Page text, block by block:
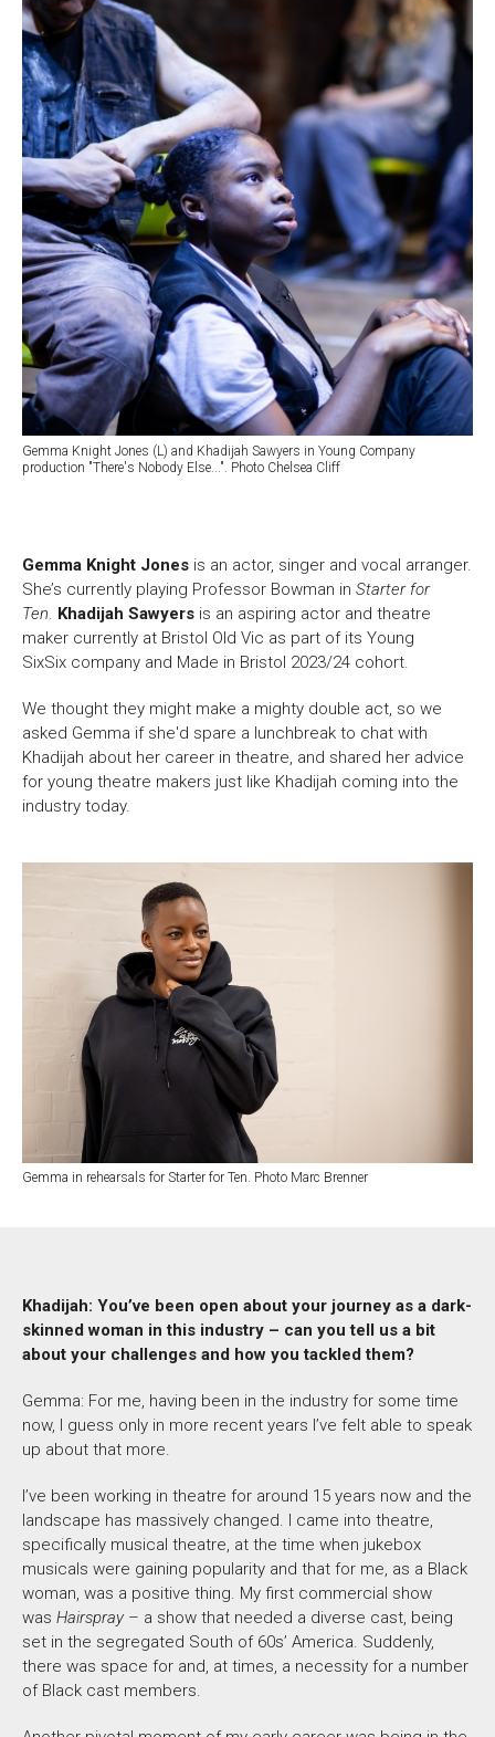
Gemma Knight Jones (L) and Khadijah Sawyers in Young Company
production "There's Nobody Else...". Photo Chelsea Cliff
Gemma Knight Jones is an actor, singer and vocal arranger.
She’s currently playing Professor Bowman in Starter for
Ten Khadijah Sawyers is an aspiring actor and theatre
maker currently at Bristol Old Vic as part of its Young
SixSix company and Made in Bristol 2023/24 cohort.
We thought they might make a mighty double act, so we
asked Gemma if she'd spare a lunchbreak to chat with
Khadijah about her career in theatre, and shared her advice
for young theatre makers just like Khadijah coming into the
industry today.
Gemma in rehearsals for Starter for Ten. Photo Marc Brenner
Khadijah: You’ve been open about your journey as a dark-
skinned woman in this industry – can you tell us a bit
about your challenges and how you tackled them?
Gemma: For me, having been in the industry for some time
now, I guess only in more recent years I’ve felt able to speak
up about that more.
I’ve been working in theatre for around 15 years now and the
landscape has massively changed. I came into theatre,
specifically musical theatre, at the time when jukebox
musicals were gaining popularity and that for me, as a Black
woman, was a positive thing. My first commercial show
was Hairspray– a show that needed a diverse cast, being
set in the segregated South of 60s’ America. Suddenly,
there was space for and, at times, a necessity for a number
of Black cast members.